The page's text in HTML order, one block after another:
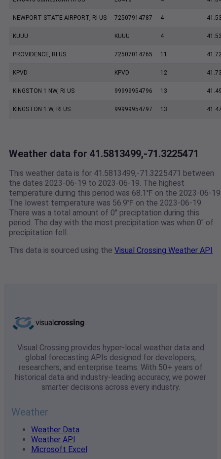
NEWPORT STATE AIRPORT, RI US 72507914787 4
KUUU KUUU 4
PROVIDENCE, RI US 72507014765 11
KPVD KPVD 12
KINGSTON 1 NW, RI US 99999954796 13
KINGSTON 1 W, RI US 99999954797 13
Weather data for 41.5813499,-71.3225471
This weather data is for 41.5813499,-71.3225471 between
the dates 2023-06-19 to 2023-06-19. The highest
temperature during this period was 68.1℉ on the 2023-06-
The lowest temperature was 56.9℉ on the 2023-06-19.
There was a total amount of 0" preciptation during this
period. The day with the most precipitation was when 0" of
precipitation fell.
This data is sourced using the Visual Crossing Weather API
Visual Crossing provides hyper-local weather data and
global forecasting APIs designed for developers,
researchers, and enterprise teams. With 50+ years of
historical data and industry-leading accuracy, we power
smarter decisions across every industry.
Weather
Weather Data
Weather API
Microsoft Excel